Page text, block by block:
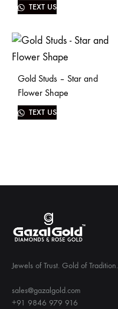
TEXT US
Gold Studs – Star and
Flower Shape
TEXT US
Jewels of Trust. Gold of Tradition.
sales@gazalgold.com
+91 9846 979 916